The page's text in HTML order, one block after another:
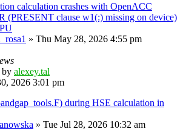
calculation crashes with OpenACC
(PRESENT clause w1(:) missing on device)
» Thu May 28, 2026 4:55 pm
by alexey.tal
2026 3:01 pm
during HSE calculation in
» Tue Jul 28, 2026 10:32 am